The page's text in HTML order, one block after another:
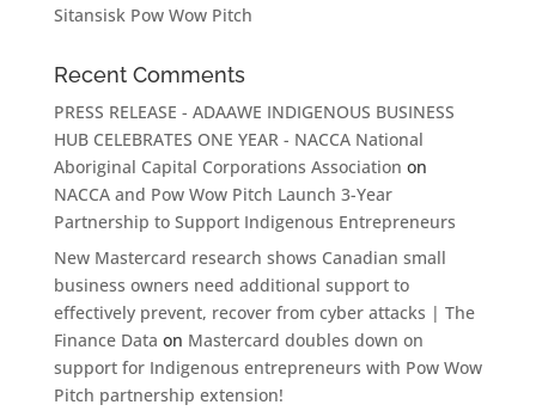
Sitansisk Pow Wow Pitch
Recent Comments
PRESS RELEASE - ADAAWE INDIGENOUS BUSINESS
HUB CELEBRATES ONE YEAR - NACCA National
Aboriginal Capital Corporations Association on
NACCA and Pow Wow Pitch Launch 3-Year
Partnership to Support Indigenous Entrepreneurs
New Mastercard research shows Canadian small
business owners need additional support to
effectively prevent, recover from cyber attacks | The
Finance Data on Mastercard doubles down on
support for Indigenous entrepreneurs with Pow Wow
Pitch partnership extension!